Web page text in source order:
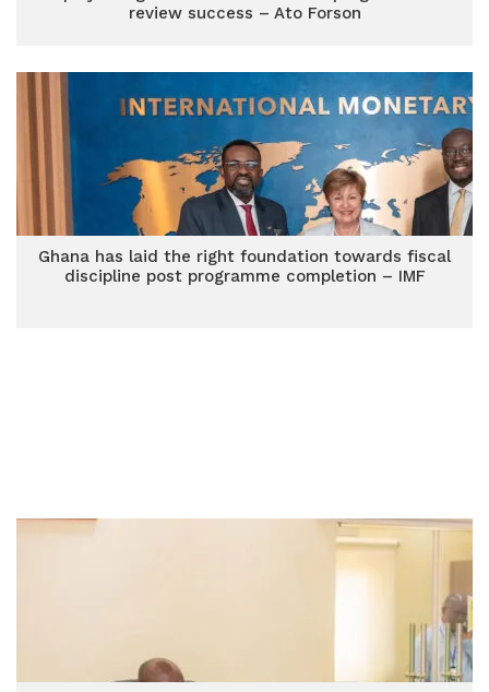
review success – Ato Forson
Ghana has laid the right foundation towards fiscal
discipline post programme completion – IMF